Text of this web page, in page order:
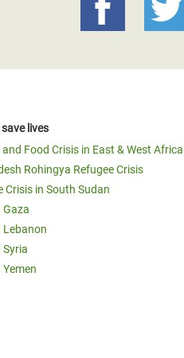
lives
Food Crisis in East & West Africa
Rohingya Refugee Crisis
Crisis in South Sudan
Gaza
Lebanon
Syria
Yemen